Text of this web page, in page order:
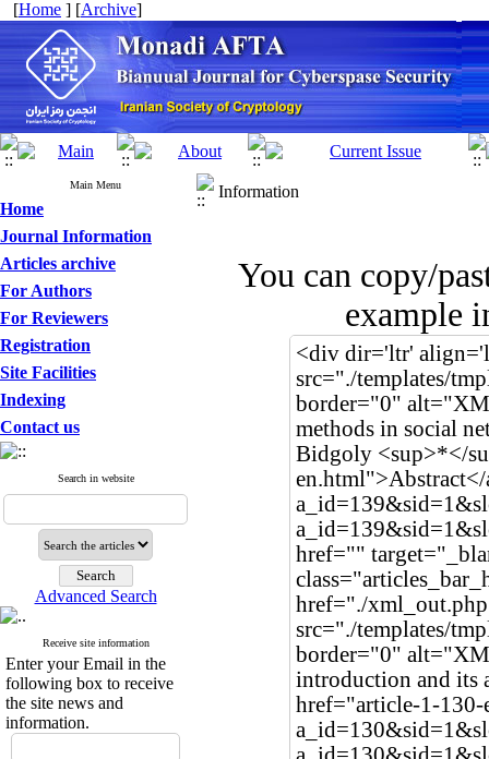
[Home ] [Archive]
Main Menu
Home
Journal Information
Articles archive
For Authors
For Reviewers
Registration
Site Facilities
Indexing
Contact us
Search in website
Advanced Search
Receive site information
Enter your Email in the
following box to receive
the site news and
information.
Information
You can copy/
example